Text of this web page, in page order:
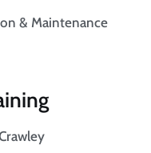
& Maintenance